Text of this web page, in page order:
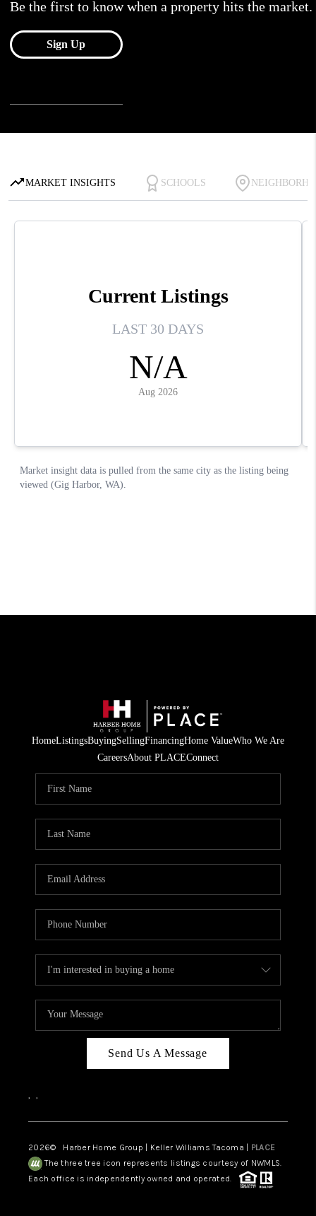
HomeListingsBuyingSellingFinancingHome ValueWho We Are
CareersAbout PLACEConnect
Send Us A Message
, ,
2026© Harber Home Group | Keller Williams Tacoma | PLACE
The three tree icon represents listings courtesy of NWMLS.
Each office is independently owned and operated.